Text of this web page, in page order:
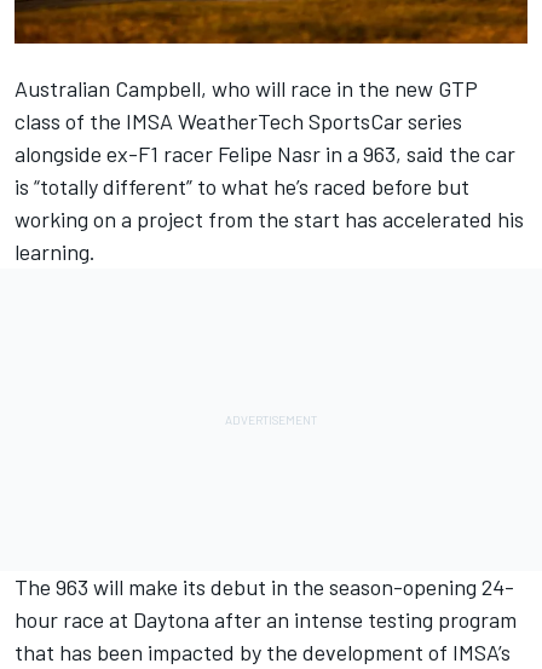
Australian Campbell, who will race in the new GTP
class of the IMSA WeatherTech SportsCar series
alongside ex-F1 racer Felipe Nasr in a 963, said the car
is “totally different” to what he’s raced before but
working on a project from the start has accelerated his
learning.
The 963 will make its debut in the season-opening 24-
hour race at Daytona after an intense testing program
that has been impacted by the development of IMSA’s